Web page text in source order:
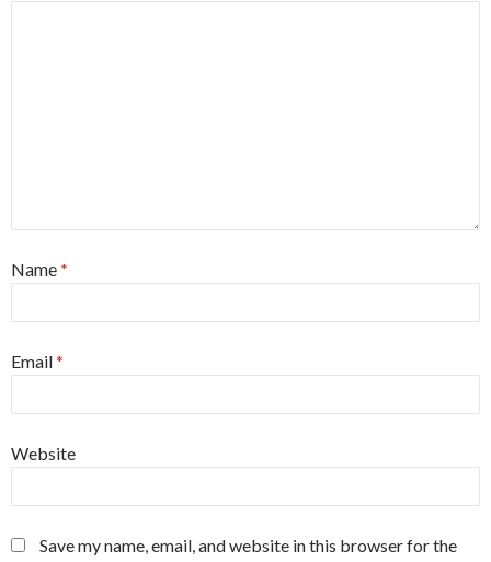
Name*
Email*
Website
Save my name, email, and website in this browser for the